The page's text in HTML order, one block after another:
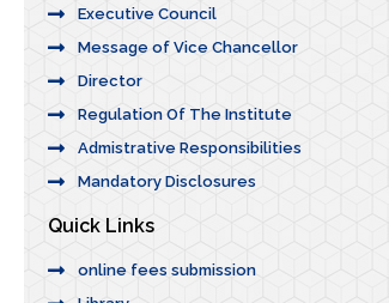
Executive Council
Message of Vice Chancellor
Director
Regulation Of The Institute
Admistrative Responsibilities
Mandatory Disclosures
Quick Links
online fees submission